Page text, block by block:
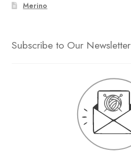
Merino
Subscribe to Our Newsletter